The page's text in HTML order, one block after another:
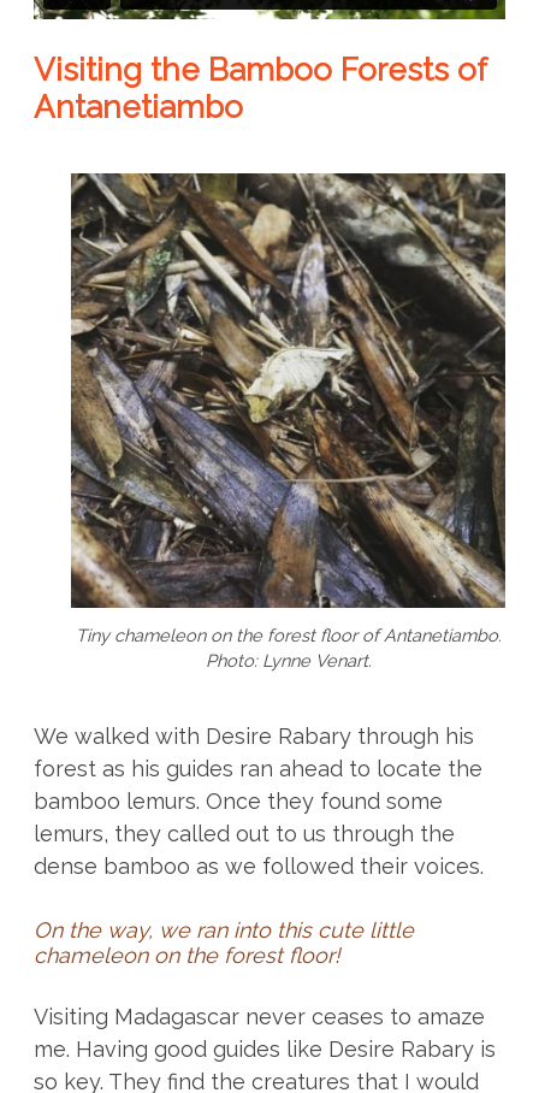
Visiting the Bamboo Forests of
Antanetiambo
Tiny chameleon on the forest floor of Antanetiambo.
Photo: Lynne Venart.
We walked with Desire Rabary through his
forest as his guides ran ahead to locate the
bamboo lemurs. Once they found some
lemurs, they called out to us through the
dense bamboo as we followed their voices.
On the way, we ran into this cute little
chameleon on the forest floor!
Visiting Madagascar never ceases to amaze
me. Having good guides like Desire Rabary is
so key. They find the creatures that I would